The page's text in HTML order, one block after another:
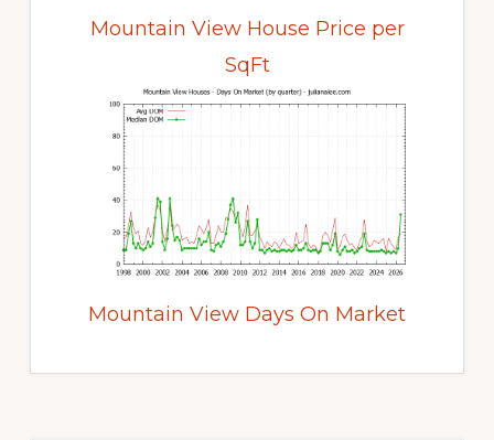
Mountain View House Price per
SqFt
Mountain View Days On Market